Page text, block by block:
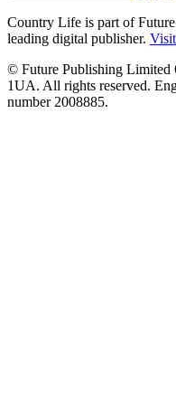
Country Life is part of
leading digital publisher.
© Future Publishing Limited
1UA. All rights reserved.
number 2008885.